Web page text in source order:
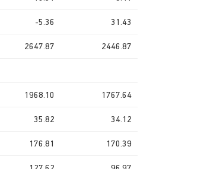
-5.36 31.43
2647.87 2446.87
1968.10 1767.64
35.82 34.12
176.81 170.39